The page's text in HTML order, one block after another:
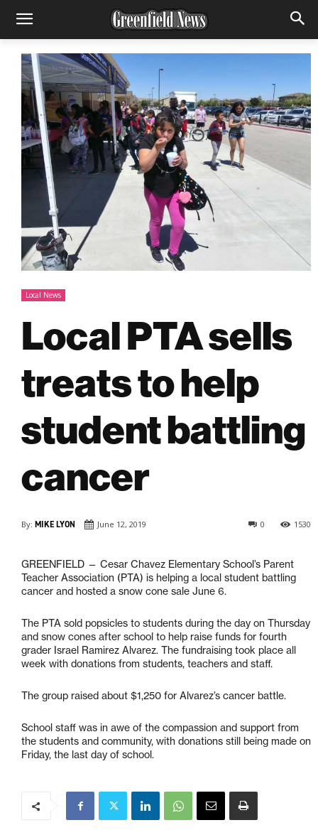
Local News
Local PTA sells
treats to help
student battling
cancer
By: MIKE LYON June 12, 2019 1530
0
GREENFIELD — Cesar Chavez Elementary School’s Parent
Teacher Association (PTA) is helping a local student battling
cancer and hosted a snow cone sale June 6.
The PTA sold popsicles to students during the day on Thursday
and snow cones after school to help raise funds for fourth
grader Israel Ramirez Alvarez. The fundraising took place all
week with donations from students, teachers and staff.
The group raised about $1,250 for Alvarez’s cancer battle.
School staff was in awe of the compassion and support from
the students and community, with donations still being made on
Friday, the last day of school.